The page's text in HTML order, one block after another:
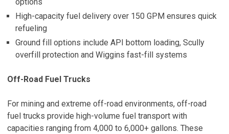
High-capacity fuel delivery over 150 GPM ensures quick
refueling
Ground fill options include API bottom loading, Scully
overfill protection and Wiggins fast-fill systems
Off-Road Fuel Trucks
For mining and extreme off-road environments, off-road
fuel trucks provide high-volume fuel transport with
capacities ranging from 4,000 to 6,000+ gallons. These